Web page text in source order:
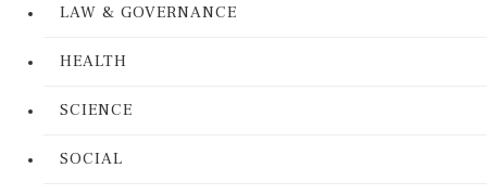
LAW & GOVERNANCE
HEALTH
SCIENCE
SOCIAL